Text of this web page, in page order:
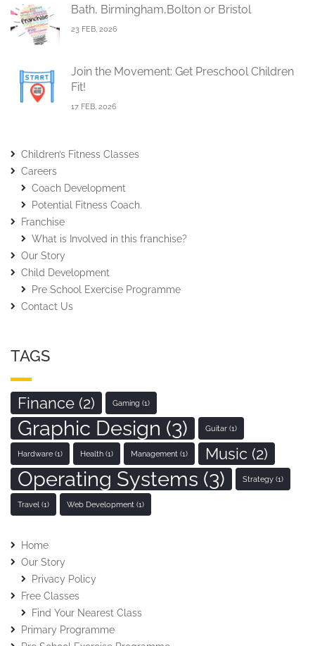
Bath, Birmingham,Bolton or Bristol
23 FEB, 2026
Join the Movement: Get Preschool Children
Fit!
17 FEB, 2026
Children’s Fitness Classes
Careers
Coach Development
Potential Fitness Coach.
Franchise
What is Involved in this franchise?
Our Story
Child Development
Pre School Exercise Programme
Contact Us
TAGS
Finance (2) Gaming (1)
Graphic Design (3) Guitar (1)
Hardware (1) Health (1) Management (1) Music (2)
Operating Systems (3) Strategy (1)
Travel (1) Web Development (1)
Home
Our Story
Privacy Policy
Free Classes
Find Your Nearest Class
Primary Programme